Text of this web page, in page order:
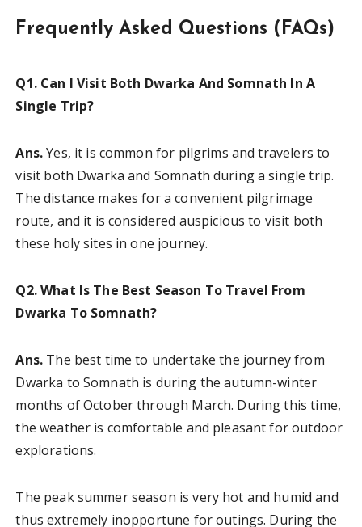
Frequently Asked Questions (FAQs)
Q1. Can I Visit Both Dwarka And Somnath In A
Single Trip?
Ans.Yes, it is common for pilgrims and travelers to
visit both Dwarka and Somnath during a single trip.
The distance makes for a convenient pilgrimage
route, and it is considered auspicious to visit both
these holy sites in one journey.
Q2. What Is The Best Season To Travel From
Dwarka To Somnath?
Ans. The best time to undertake the journey from
Dwarka to Somnath is during the autumn-winter
months of October through March. During this time,
the weather is comfortable and pleasant for outdoor
explorations.
The peak summer season is very hot and humid and
thus extremely inopportune for outings. During the